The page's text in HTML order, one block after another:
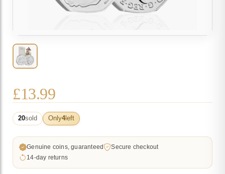
£13.99
20sold Only4left
Genuine coins, guaranteed
Secure checkout
14-day returns